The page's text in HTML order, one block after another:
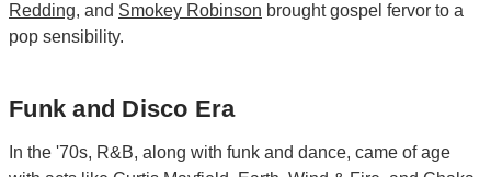
Redding, and Smokey Robinson brought gospel fervor to a
pop sensibility.
Funk and Disco Era
In the '70s, R&B, along with funk and dance, came of age